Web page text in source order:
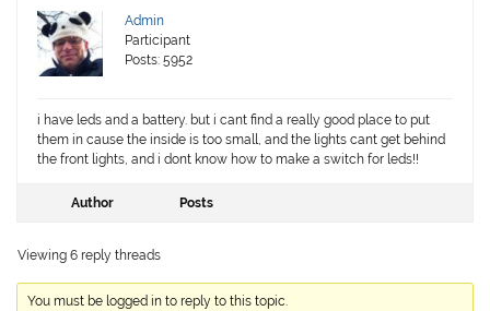
Admin
Participant
Posts: 5952
i have leds and a battery. but i cant find a really good place to put
them in cause the inside is too small, and the lights cant get behind
the front lights, and i dont know how to make a switch for leds!!
Author Posts
Viewing 6 reply threads
You must be logged in to reply to this topic.